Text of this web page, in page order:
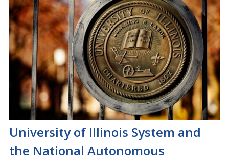
University of Illinois System and
the National Autonomous